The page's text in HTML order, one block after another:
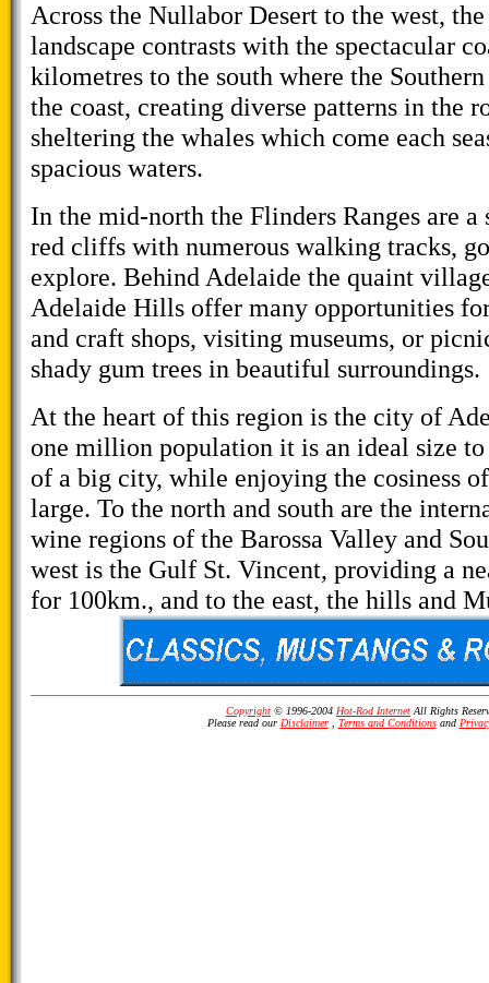
Across the Nullabor Desert to the west,
landscape contrasts with the spectacular
kilometres to the south where the
the coast, creating diverse patterns in the
sheltering the whales which come each
spacious waters.
In the mid-north the Flinders Ranges are a
red cliffs with numerous walking tracks,
explore. Behind Adelaide the quaint
Adelaide Hills offer many opportunities
and craft shops, visiting museums, or
shady gum trees in beautiful surroundings.
At the heart of this region is the city of
one million population it is an ideal size
of a big city, while enjoying the cosiness
large. To the north and south are the
wine regions of the Barossa Valley and
west is the Gulf St. Vincent, providing a
for 100km., and to the east, the hills and
Copyright © 1996-2004 Hot-Rod Internet All Rights
Please read our Disclaimer, Terms and Conditionsand